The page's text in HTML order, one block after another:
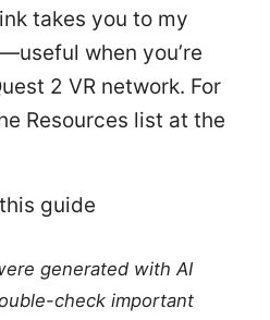
takes you to my
when you’re
2 VR network. For
Resources list at the
guide
generated with AI
check important